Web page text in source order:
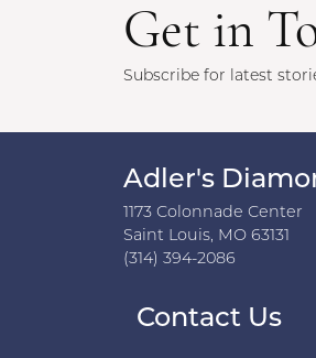
Get in
Subscribe for latest
Adler's
1173 Colonnade Center
Saint Louis, MO 63131
(314) 394-2086
Contact Us